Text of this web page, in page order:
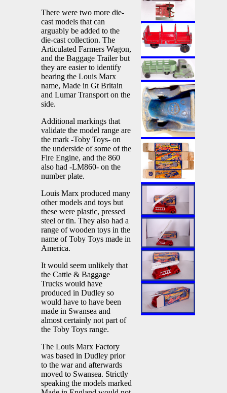
There were two more die-
cast models that can
arguably be added to the
die-cast collection. The
Articulated Farmers Wagon,
and the Baggage Trailer but
they are easier to identify
bearing the Louis Marx
name, Made in Gt Britain
and Lumar Transport on the
side.
Additional markings that
validate the model range are
the mark -Toby Toys- on
the underside of some of the
Fire Engine, and the 860
also had -LM860- on the
number plate.
Louis Marx produced many
other models and toys but
these were plastic, pressed
steel or tin. They also had a
range of wooden toys in the
name of Toby Toys made in
America.
It would seem unlikely that
the Cattle & Baggage
Trucks would have
produced in Dudley so
would have to have been
made in Swansea and
almost certainly not part of
the Toby Toys range.
The Louis Marx Factory
was based in Dudley prior
to the war and afterwards
moved to Swansea. Strictly
speaking the models marked